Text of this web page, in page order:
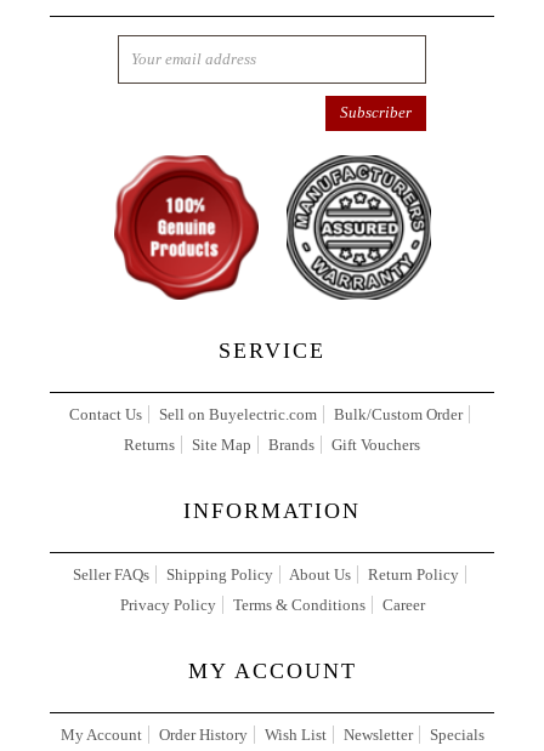
SERVICE
Contact Us Sell on Buyelectric.com
Bulk/Custom Order
Returns
Site Map Brands Gift Vouchers
INFORMATION
Seller FAQs Shipping Policy About Us
Return Policy
Privacy Policy
Terms & Conditions Career
MY ACCOUNT
My Account Order History Wish List Newsletter Specials